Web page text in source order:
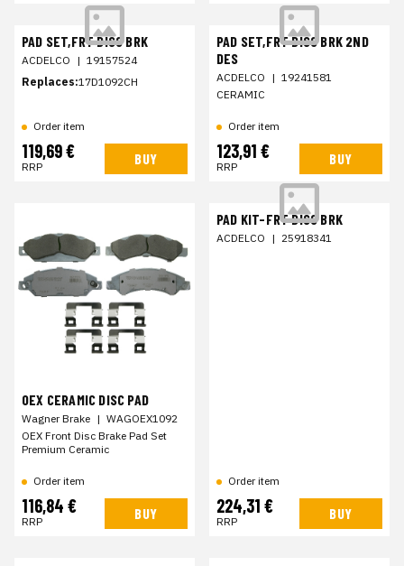
PAD SET,FRT DISC BRK
ACDELCO | 19157524
Replaces:17D1092CH
Order item
119,69 €
RRP BUY
PAD SET,FRT DISC BRK 2ND
DES
ACDELCO | 19241581
CERAMIC
Order item
123,91 €
RRP BUY
OEX CERAMIC DISC PAD
Wagner Brake | WAGOEX1092
OEX Front Disc Brake Pad Set
Premium Ceramic
Order item
116,84 €
RRP BUY
PAD KIT-FRT DISC BRK
ACDELCO | 25918341
Order item
224,31 €
RRP BUY